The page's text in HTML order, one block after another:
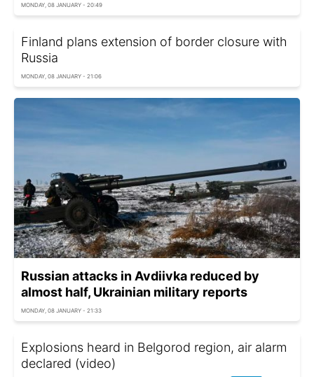
MONDAY, 08 JANUARY - 20:49
Finland plans extension of border closure with
Russia
MONDAY, 08 JANUARY - 21:06
Russian attacks in Avdiivka reduced by
almost half, Ukrainian military reports
MONDAY, 08 JANUARY - 21:33
Explosions heard in Belgorod region, air alarm
declared (video)